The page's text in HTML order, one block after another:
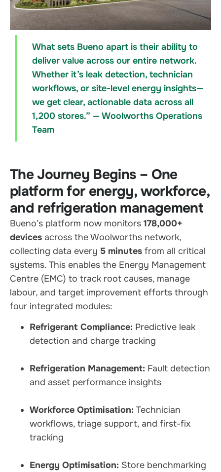
What sets Bueno apart is their ability to
deliver value across our entire network.
Whether it’s leak detection, technician
workflows, or site-level energy insights—
we get clear, actionable data across all
1,200 stores.” — Woolworths Operations
Team
The Journey Begins – One
platform for energy, workforce,
and refrigeration management
Bueno’s platform now monitors 178,000+
devices across the Woolworths network,
collecting data every 5 minutes from all critical
systems. This enables the Energy Management
Centre (EMC) to track root causes, manage
labour, and target improvement efforts through
four integrated modules:
Refrigerant Compliance: Predictive leak
detection and charge tracking
Refrigeration Management: Fault detection
and asset performance insights
Workforce Optimisation: Technician
workflows, triage support, and first-fix
tracking
Energy Optimisation: Store benchmarking